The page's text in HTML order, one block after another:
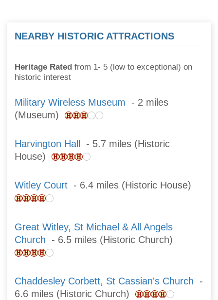
NEARBY HISTORIC ATTRACTIONS
Heritage Rated from 1- 5 (low to exceptional) on
historic interest
Military Wireless Museum - 2 miles
(Museum)
Harvington Hall
- 5.7 miles (Historic
House)
Witley Court - 6.4 miles (Historic House)
Great Witley, St Michael & All Angels
Church - 6.5 miles (Historic Church)
Chaddesley Corbett, St Cassian's Church -
6.6 miles (Historic Church)